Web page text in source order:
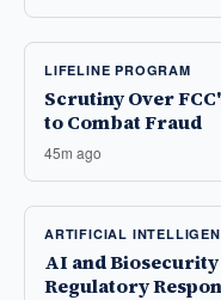
LIFELINE PROGRAM
Scrutiny Over
to Combat Fraud
45m ago
ARTIFICIAL
AI and Biosecurity
Regulatory